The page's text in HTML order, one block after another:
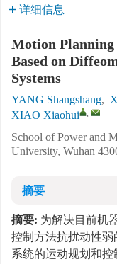
详细信息
Motion Planning
Based on
Systems
YANG Shangshang,
XIAO Xiaohui
,
School of Power and
University, Wuhan
摘要
摘要: 为解决目前机
控制方法抗扰动性
系统的运动规划和